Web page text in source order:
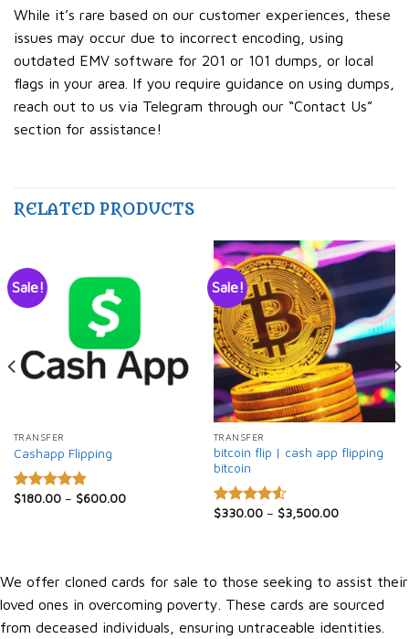
While it’s rare based on our customer experiences, these
issues may occur due to incorrect encoding, using
outdated EMV software for 201 or 101 dumps, or local
flags in your area. If you require guidance on using dumps,
reach out to us via Telegram through our “Contact Us”
section for assistance!
RELATED PRODUCTS
Sale!
TRANSFER
Cashapp Flipping
Rated4.86
$180.00– $600.00
Sale!
TRANSFER
bitcoin flip | cash app flipping
bitcoin
Rated
$330.00– $3,500.00
We offer cloned cards for sale to those seeking to assist their
loved ones in overcoming poverty. These cards are sourced
from deceased individuals, ensuring untraceable identities.